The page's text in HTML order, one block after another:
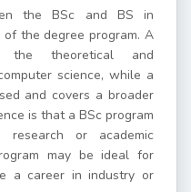
the BSc and BS in
the degree program. A
the theoretical and
science, while a
and covers a broader
is that a BSc program
research or academic
may be ideal for
a career in industry or